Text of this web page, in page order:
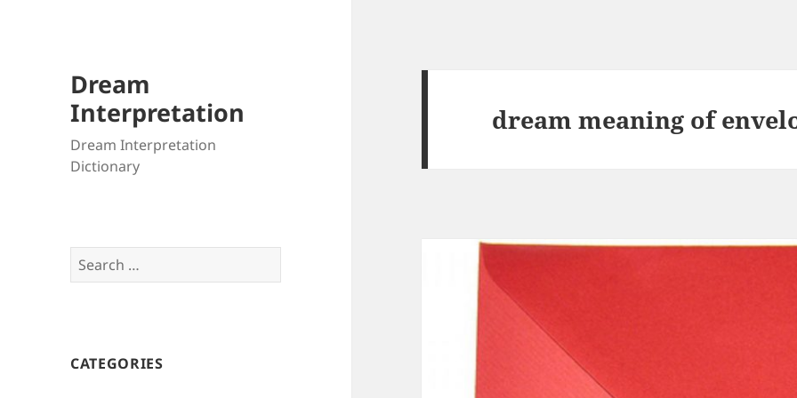
Dream
Interpretation
Dream Interpretation
Dictionary
Search
for:
CATEGORIES
dream meaning of